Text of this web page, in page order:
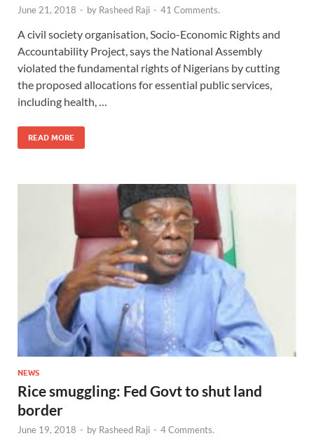
June 21, 2018 - by Rasheed Raji - 41 Comments.
A civil society organisation, Socio-Economic Rights and
Accountability Project, says the National Assembly
violated the fundamental rights of Nigerians by cutting
the proposed allocations for essential public services,
including health, …
READ MORE
NEWS
Rice smuggling: Fed Govt to shut land
border
June 19, 2018 - by Rasheed Raji - 4 Comments.